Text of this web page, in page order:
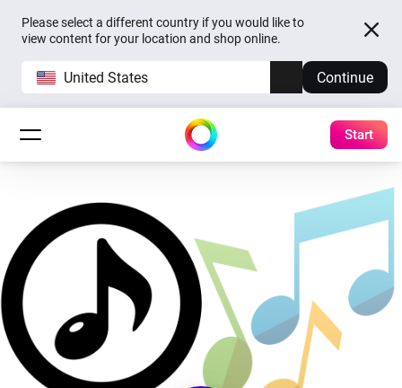
Please select a different country if you would like to
view content for your location and shop online.
United States Continue
Start